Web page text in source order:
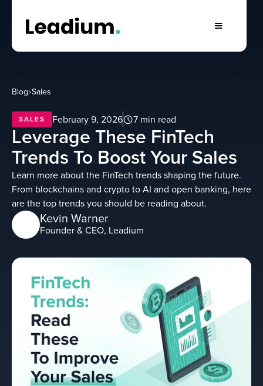
Blog Sales
SALES February 9, 2026 7 min read
Leverage These FinTech
Trends To Boost Your Sales
Learn more about the FinTech trends shaping the future.
From blockchains and crypto to AI and open banking, here
are the top trends you should be reading about.
Kevin Warner
Founder & CEO, Leadium